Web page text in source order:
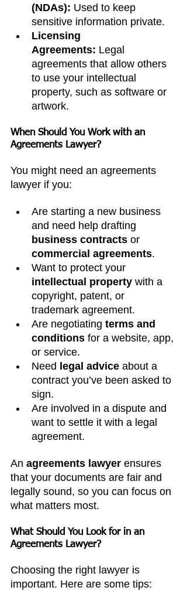
(NDAs): Used to keep
sensitive information private.
Licensing
Agreements: Legal
agreements that allow others
to use your intellectual
property, such as software or
artwork.
When Should You Work with an
Agreements Lawyer?
You might need an agreements
lawyer if you:
Are starting a new business
and need help drafting
business contracts or
commercial agreements.
Want to protect your
intellectual property with a
copyright, patent, or
trademark agreement.
Are negotiating terms and
conditions for a website, app,
or service.
Need legal advice about a
contract you’ve been asked to
sign.
Are involved in a dispute and
want to settle it with a legal
agreement.
An agreements lawyer ensures
that your documents are fair and
legally sound, so you can focus on
what matters most.
What Should You Look for in an
Agreements Lawyer?
Choosing the right lawyer is
important. Here are some tips: